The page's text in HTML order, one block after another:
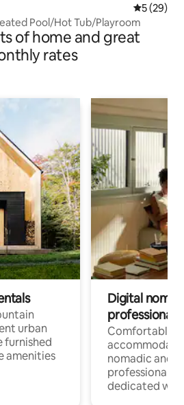
5 out of 5
5 (29)
Pool/Hot Tub/Playroom
of home and great
rates
urban
furnished
amenities
Digital
professionals
Comfortable
nomadic and
professionals
dedicated